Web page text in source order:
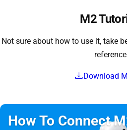
M2
Not sure about how to use it, take
Download
How To Connect